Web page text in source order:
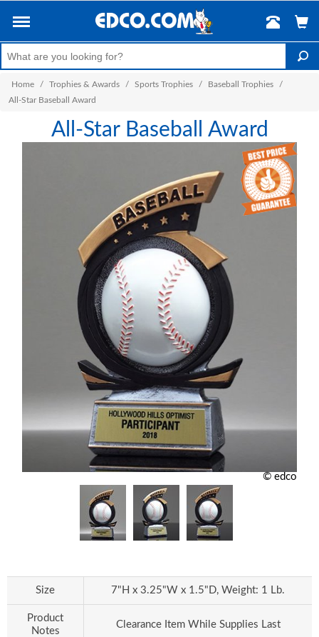
Home / Trophies & Awards / Sports Trophies / Baseball Trophies
/
All-Star Baseball Award
All-Star Baseball Award
© edco
Size 7"H x 3.25"W x 1.5"D, Weight: 1 Lb.
Product
Notes
Clearance Item While Supplies Last